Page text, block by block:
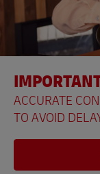
ACCURATE
TO AVOID